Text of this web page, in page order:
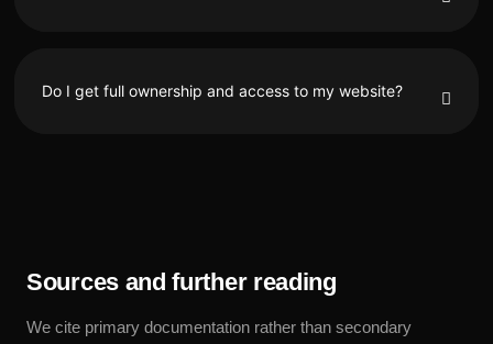
Do I get full ownership and access to my website?
Sources and further reading
We cite primary documentation rather than secondary